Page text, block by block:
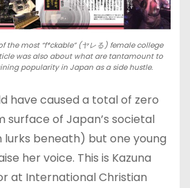
the most “f*ckable” (ヤレる) female college
was also about what are tantamount to
popularity in Japan as a side hustle.
have caused a total of zero
surface of Japan’s societal
lurks beneath) but one young
her voice. This is Kazuna
at International Christian